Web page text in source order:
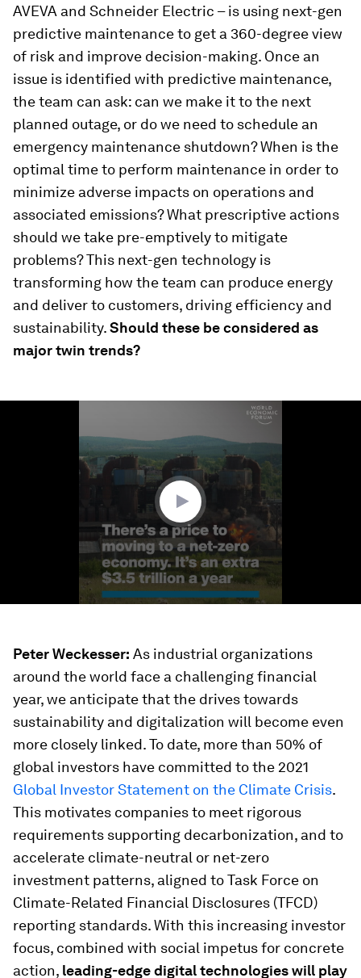
AVEVA and Schneider Electric – is using next-gen
predictive maintenance to get a 360-degree view
of risk and improve decision-making. Once an
issue is identified with predictive maintenance,
the team can ask: can we make it to the next
planned outage, or do we need to schedule an
emergency maintenance shutdown? When is the
optimal time to perform maintenance in order to
minimize adverse impacts on operations and
associated emissions? What prescriptive actions
should we take pre-emptively to mitigate
problems? This next-gen technology is
transforming how the team can produce energy
and deliver to customers, driving efficiency and
sustainability.Should these be considered as
major twin trends?
Peter Weckesser: As industrial organizations
around the world face a challenging financial
year, we anticipate that the drives towards
sustainability and digitalization will become even
more closely linked. To date, more than 50% of
global investors have committed to the 2021
Global Investor Statement on the Climate Crisis.
This motivates companies to meet rigorous
requirements supporting decarbonization, and to
accelerate climate-neutral or net-zero
investment patterns, aligned to Task Force on
Climate-Related Financial Disclosures (TFCD)
reporting standards. With this increasing investor
focus, combined with social impetus for concrete
action, leading-edge digital technologies will play